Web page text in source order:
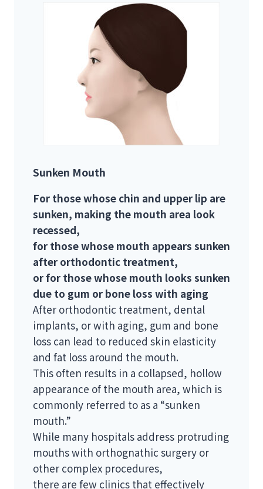
Sunken Mouth
For those whose chin and upper lip are
sunken, making the mouth area look
recessed,
for those whose mouth appears sunken
after orthodontic treatment,
or for those whose mouth looks sunken
due to gum or bone loss with aging
After orthodontic treatment, dental
implants, or with aging, gum and bone
loss can lead to reduced skin elasticity
and fat loss around the mouth.
This often results in a collapsed, hollow
appearance of the mouth area, which is
commonly referred to as a “sunken
mouth.”
While many hospitals address protruding
mouths with orthognathic surgery or
other complex procedures,
there are few clinics that effectively